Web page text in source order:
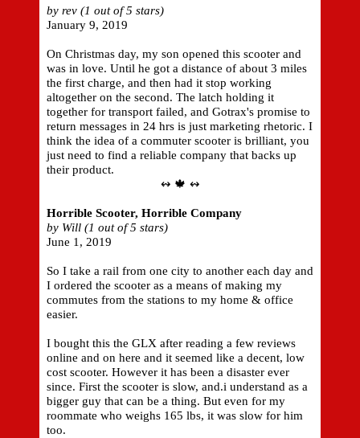
by rev (1 out of 5 stars)
January 9, 2019
On Christmas day, my son opened this scooter and
was in love. Until he got a distance of about 3 miles
the first charge, and then had it stop working
altogether on the second. The latch holding it
together for transport failed, and Gotrax's promise to
return messages in 24 hrs is just marketing rhetoric. I
think the idea of a commuter scooter is brilliant, you
just need to find a reliable company that backs up
their product.
↭ 🍁 ↭
Horrible Scooter, Horrible Company
by Will (1 out of 5 stars)
June 1, 2019
So I take a rail from one city to another each day and
I ordered the scooter as a means of making my
commutes from the stations to my home & office
easier.
I bought this the GLX after reading a few reviews
online and on here and it seemed like a decent, low
cost scooter. However it has been a disaster ever
since. First the scooter is slow, and.i understand as a
bigger guy that can be a thing. But even for my
roommate who weighs 165 lbs, it was slow for him
too.